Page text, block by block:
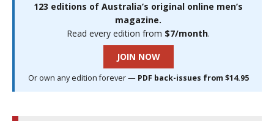
123 editions of Australia’s original online men’s
magazine.
Read every edition from $7/month.
JOIN NOW
Or own any edition forever — PDF back-issues from $14.95